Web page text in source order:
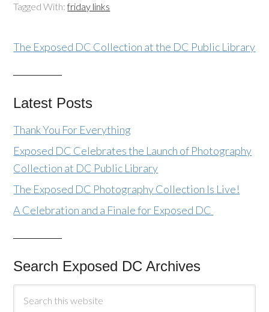
Tagged With:friday links
The Exposed DC Collection at the DC Public Library
Latest Posts
Thank You For Everything
Exposed DC Celebrates the Launch of Photography
Collection at DC Public Library
The Exposed DC Photography Collection Is Live!
A Celebration and a Finale for Exposed DC
Search Exposed DC Archives